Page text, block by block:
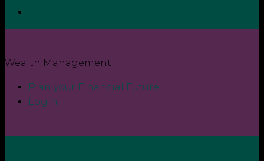
Wealth Management
Plan your Financial Future
Login